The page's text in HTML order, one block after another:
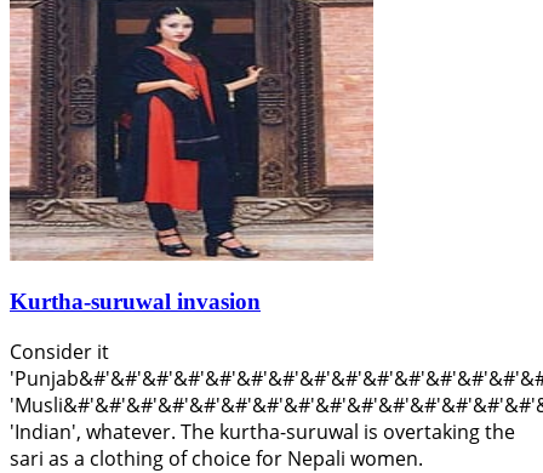
Kurtha-suruwal invasion
Consider it
'Indian', whatever. The kurtha-suruwal is overtaking the
sari as a clothing of choice for Nepali women.